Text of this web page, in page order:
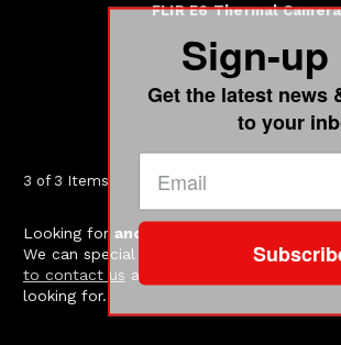
FLIR E6 Thermal Camera
3 of 3 Items
Looking for another FLIR model
We can special order just about all FLIR
to contact us and let us know which
looking for.
Sign-
Get the latest news
to your